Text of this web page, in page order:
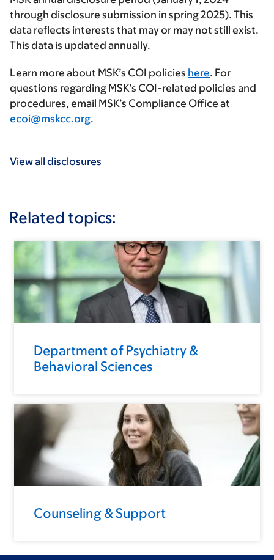
through disclosure submission in spring 2025). This
data reflects interests that may or may not still exist.
This data is updated annually.
Learn more about MSK’s COI policies here. For
questions regarding MSK’s COI-related policies and
procedures, email MSK’s Compliance Office at
ecoi@mskcc.org.
View all disclosures
Related topics:
Department of Psychiatry &
Behavioral Sciences
Counseling & Support